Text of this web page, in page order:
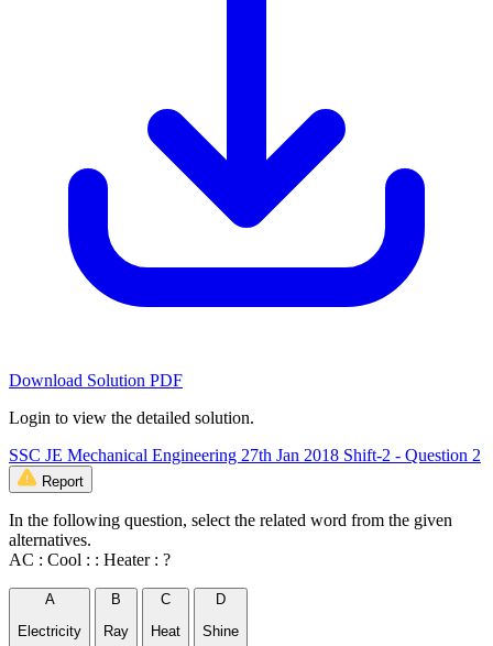
Download Solution PDF
Login to view the detailed solution.
SSC JE Mechanical Engineering 27th Jan 2018 Shift-2 - Question 2
Report
In the following question, select the related word from the given
alternatives.
AC : Cool : : Heater : ?
A
Electricity
B
Ray
C
Heat
D
Shine